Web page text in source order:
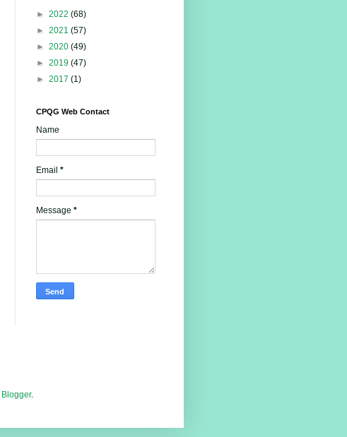
► 2022 (68)
► 2021 (57)
► 2020 (49)
► 2019 (47)
► 2017 (1)
CPQG Web Contact
Name
Email *
Message *
Blogger.